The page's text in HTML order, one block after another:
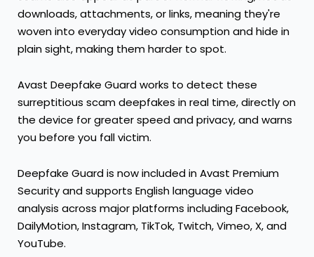
downloads, attachments, or links, meaning they're
woven into everyday video consumption and hide in
plain sight, making them harder to spot.
Avast Deepfake Guard works to detect these
surreptitious scam deepfakes in real time, directly on
the device for greater speed and privacy, and warns
you before you fall victim.
Deepfake Guard is now included in Avast Premium
Security and supports English language video
analysis across major platforms including Facebook,
DailyMotion, Instagram, TikTok, Twitch, Vimeo, X, and
YouTube.